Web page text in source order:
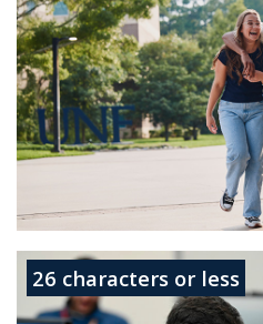
more
than
26 characters or less